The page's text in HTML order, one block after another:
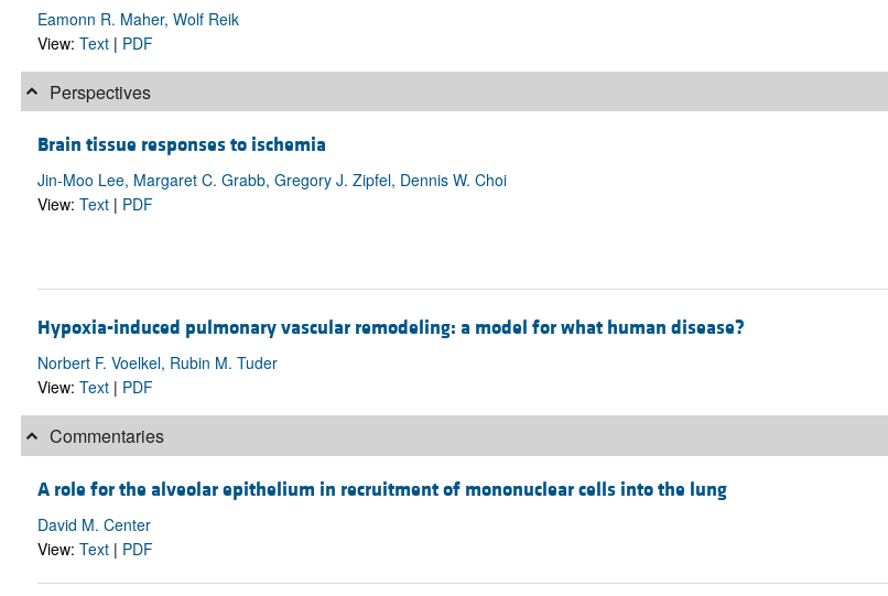
Eamonn R. Maher, Wolf Reik
View: Text| PDF
Perspectives
Brain tissue responses to ischemia
Jin-Moo Lee, Margaret C. Grabb, Gregory J. Zipfel, Dennis W. Choi
View: Text| PDF
Hypoxia-induced pulmonary vascular remodeling: a model for what human disease?
Norbert F. Voelkel, Rubin M. Tuder
View: Text| PDF
Commentaries
A role for the alveolar epithelium in recruitment of mononuclear cells into the lung
David M. Center
View: Text| PDF